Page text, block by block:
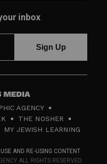
inbox
AGENCY
THE NOSHER
MY JEWISH LEARNING
AND RE-USING CONTENT
ALL RIGHTS RESERVED.